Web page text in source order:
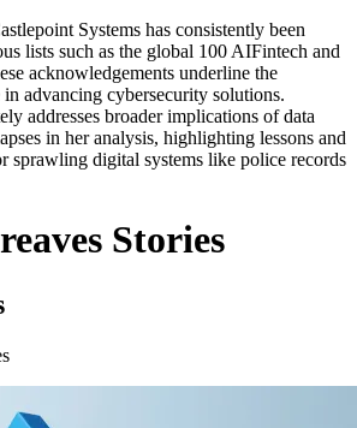
Systems has consistently been
lists such as the global 100 AIFintech and
acknowledgements underline the
advancing cybersecurity solutions.
addresses broader implications of data
in her analysis, highlighting lessons and
sprawling digital systems like police records
Stories